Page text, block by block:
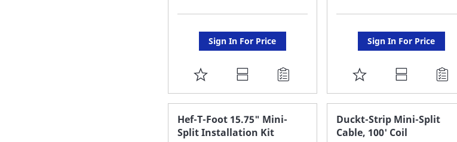
Sign In For Price
ADD
TO
FAVORITE
LIST
Sign In For Price
ADD
TO
FAVORITE
LIST
Hef-T-Foot 15.75" Mini-
Split Installation Kit
Duckt-Strip Mini-Split
Cable, 100' Coil